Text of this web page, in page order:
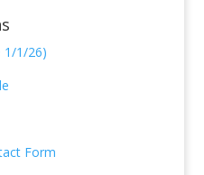
1/1/26)
Form